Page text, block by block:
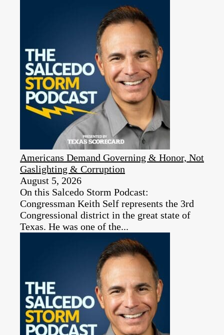
Americans Demand Governing & Honor, Not
Gaslighting & Corruption
August 5, 2026
On this Salcedo Storm Podcast:
Congressman Keith Self represents the 3rd
Congressional district in the great state of
Texas. He was one of the...